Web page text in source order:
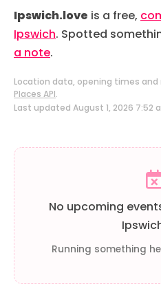
Ipswich.love is a free,
Ipswich. Spotted
a note.
Location data, opening times
Places API.
Last updated August 1, 2026 7:52
No upcoming
Running something